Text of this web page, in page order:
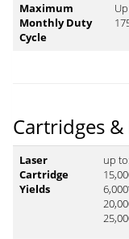
Maximum
Monthly Duty
Cycle
Cartridges
Laser
Cartridge
Yields
up to:
6,000